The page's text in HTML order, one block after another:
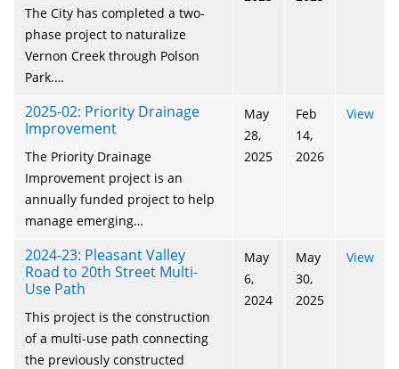
The City has completed a two-
phase project to naturalize
Vernon Creek through Polson
Park.…
2025-02: Priority Drainage
Improvement
The Priority Drainage
Improvement project is an
annually funded project to help
manage emerging…
May
28,
2025
Feb
14,
2026
View
2024-23: Pleasant Valley
Road to 20th Street Multi-
Use Path
This project is the construction
of a multi-use path connecting
the previously constructed
May
6,
2024
May
30,
2025
View